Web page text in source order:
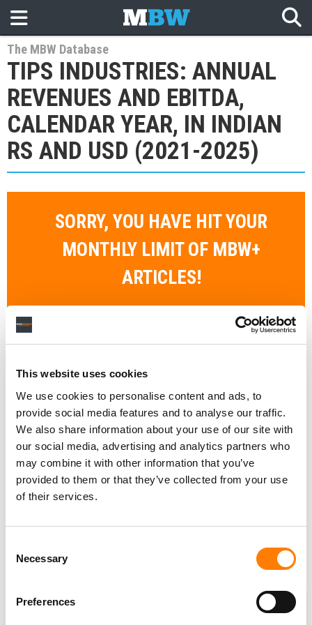
This website uses cookies
We use cookies to personalise content and ads, to
provide social media features and to analyse our traffic.
We also share information about your use of our site with
our social media, advertising and analytics partners who
may combine it with other information that you’ve
provided to them or that they’ve collected from your use
of their services.
Selection
Necessary
Preferences
The MBW Database
TIPS INDUSTRIES: ANNUAL
REVENUES AND EBITDA,
CALENDAR YEAR, IN INDIAN
RS AND USD (2021-2025)
SORRY, YOU HAVE HIT YOUR
MONTHLY LIMIT OF MBW+
ARTICLES!
Subscribe
to gain unlimited access to all
analysis and data on Music Business Worldwide,
SUBSCRIBE LOGIN
SOURCE DATA
Tips investor presentations
May 2026